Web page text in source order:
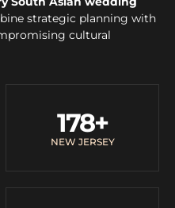
strategic planning with
cultural
NEW JERSEY
178+